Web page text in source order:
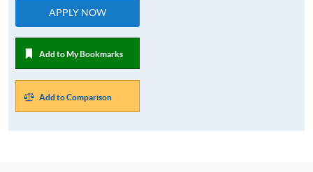
APPLY NOW
Add to My Bookmarks
Add to Comparison